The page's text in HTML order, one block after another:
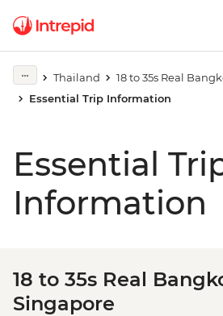
Thailand
18 to 35s Real
Essential Trip Information
Essential
Information
18 to 35s Real
Singapore